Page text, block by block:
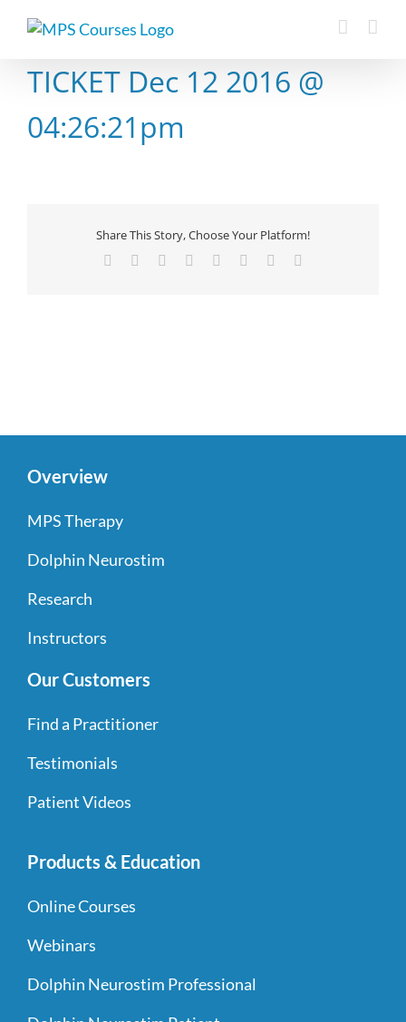
TICKET Dec 12 2016 @
04:26:21pm
Share This Story, Choose Your Platform!
Facebook Reddit LinkedIn
TumblrPinterest
Overview
MPS Therapy
Dolphin Neurostim
Research
Instructors
Our Customers
Find a Practitioner
Testimonials
Patient Videos
Products & Education
Online Courses
Webinars
Dolphin Neurostim Professional